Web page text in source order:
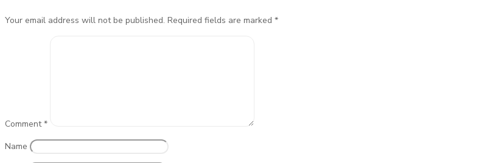
Your email address will not be published. Required fields are marked *
Comment*
Name